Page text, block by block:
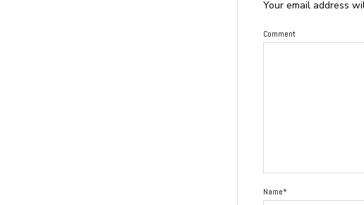
Your email address
Comment
Name*